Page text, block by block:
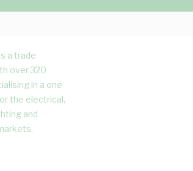
a trade
over 320
in a one
the electrical,
and